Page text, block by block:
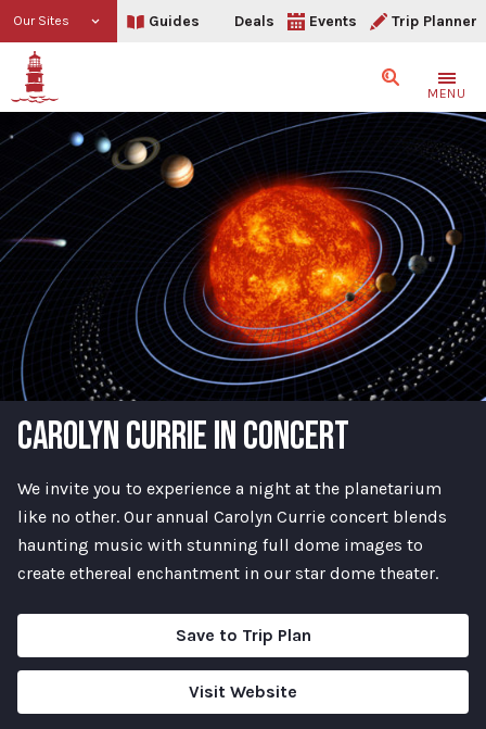
Our Sites Guides Deals Events Trip Planner
SearchMENU
CAROLYN CURRIE IN CONCERT
We invite you to experience a night at the planetarium
like no other. Our annual Carolyn Currie concert blends
haunting music with stunning full dome images to
create ethereal enchantment in our star dome theater.
Save to Trip Plan
Visit Website